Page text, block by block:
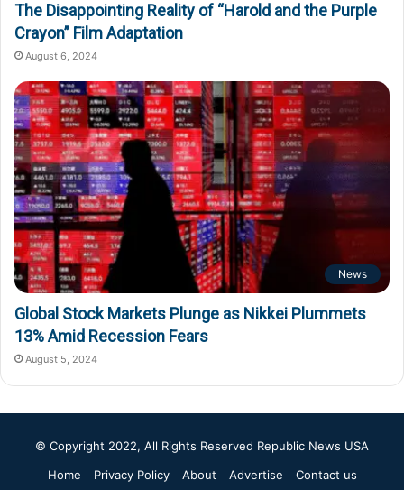
The Disappointing Reality of “Harold and the Purple
Crayon” Film Adaptation
August 6, 2024
News
Global Stock Markets Plunge as Nikkei Plummets
13% Amid Recession Fears
August 5, 2024
© Copyright 2022, All Rights Reserved Republic News USA
Home
Privacy Policy About Advertise Contact us